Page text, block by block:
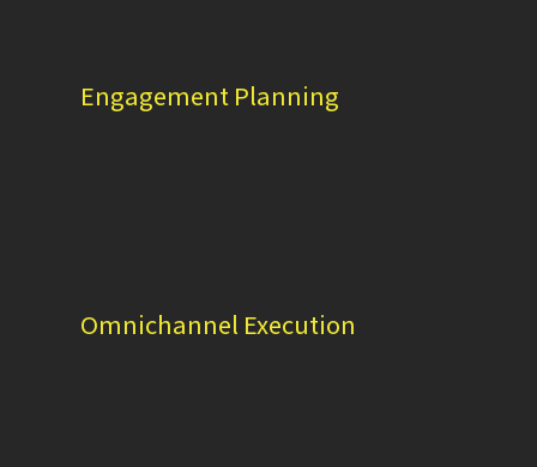
Engagement Planning
Omnichannel Execution